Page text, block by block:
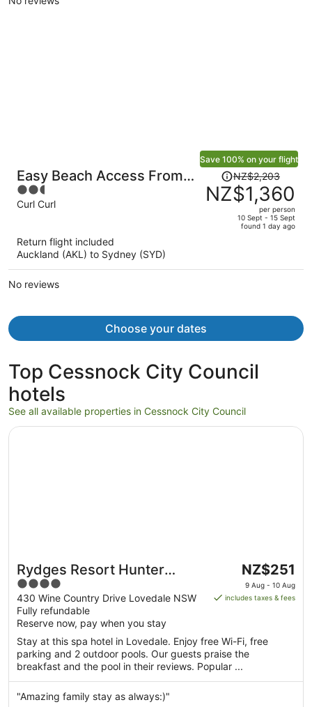
Easy Beach Access From
Tranquil Retreat
2.5
out
Curl Curl
Save 100% on your flight
Price
was
NZ$2,203,
per
NZ$2,203
NZ$1,360
per person
10 Sept - 15 Sept
found 1 day ago
Return flight included
Auckland (AKL) to Sydney (SYD)
No reviews
Choose your dates
Top Cessnock City Council
hotels
See all available properties in Cessnock City Council
Rydges Resort Hunter
Valley
4
out
of
5
430 Wine Country Drive Lovedale NSW
Fully refundable
Reserve now, pay when you stay
The
price
is
night
from
Aug
NZ$251
9 Aug - 10 Aug
includes taxes & fees
Stay at this spa hotel in Lovedale. Enjoy free Wi-Fi, free
parking and 2 outdoor pools. Our guests praise the
breakfast and the pool in their reviews. Popular ...
"Amazing family stay as always:)"
Opens in a new window
Rydges Resort Hunter Valley